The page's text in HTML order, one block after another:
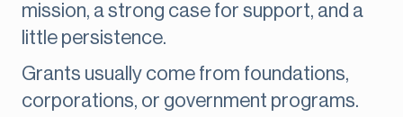
mission, a strong case for support, and a
little persistence.
Grants usually come from foundations,
corporations, or government programs.